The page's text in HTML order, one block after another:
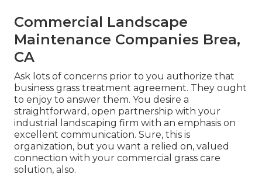
Commercial Landscape
Maintenance Companies Brea,
CA
Ask lots of concerns prior to you authorize that
business grass treatment agreement. They ought
to enjoy to answer them. You desire a
straightforward, open partnership with your
industrial landscaping firm with an emphasis on
excellent communication. Sure, this is
organization, but you want a relied on, valued
connection with your commercial grass care
solution, also.